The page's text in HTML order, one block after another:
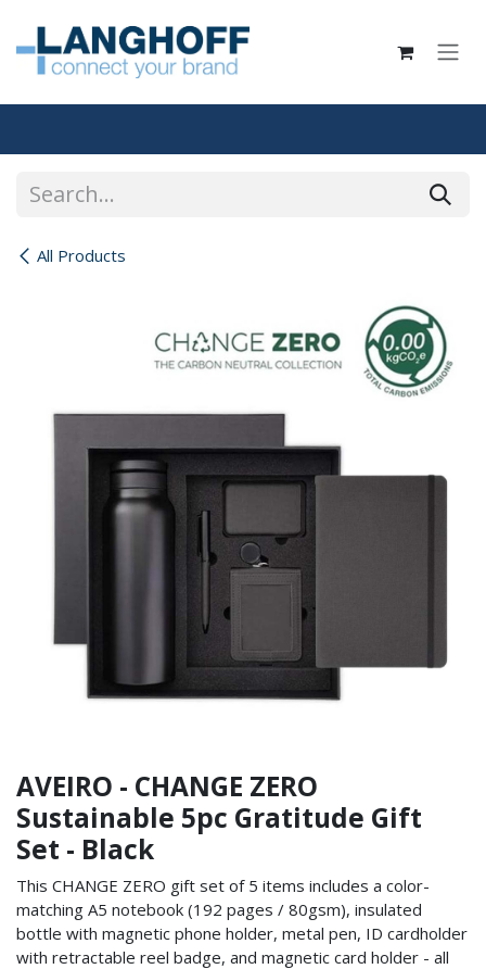
All Products
AVEIRO - CHANGE ZERO
Sustainable 5pc Gratitude Gift
Set - Black
This CHANGE ZERO gift set of 5 items includes a color-
matching A5 notebook (192 pages / 80gsm), insulated
bottle with magnetic phone holder, metal pen, ID cardholder
with retractable reel badge, and magnetic card holder - all